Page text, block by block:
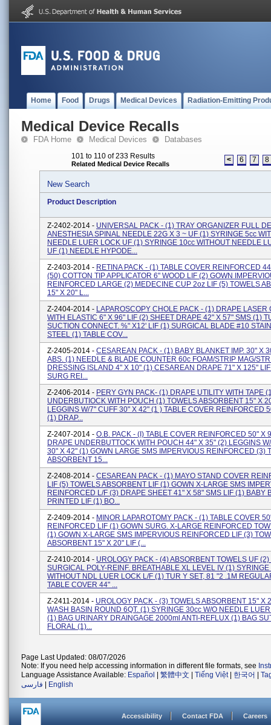
Home Food Drugs Medical Devices Radiation-Emitting
Medical Device Recalls
FDA Home Medical Devices Databases
101 to 110 of 233 Results
Related Medical Device Recalls < 6 7 8
New Search
Product Description
Z-2402-2014 - UNIVERSAL PACK - (1) TRAY ORGANIZER FULL
ANESTHESIA SPINAL NEEDLE 22G X 3 ~ UF (1) SYRINGE 5cc
NEEDLE LUER LOCK UF (1) SYRINGE 10cc WITHOUT NEEDLE
UF (1) NEEDLE HYPODE...
Z-2403-2014 - RETINA PACK - (1) TABLE COVER REINFORCED
(50) COTTON TIP APPLICATOR 6" WOOD LIF (2) GOWN
REINFORCED LARGE (2) MEDECINE CUP 2oz LIF (5) TOWELS
15" X 20" L...
Z-2404-2014 - LAPAROSCOPY CHOLE PACK - (1) DRAPE LASER
WITH ELASTIC 6" X 96" LIF (2) SHEET DRAPE 42" X 57" SMS (1)
SUCTION CONNECT. %" X12' LIF (1) SURGICAL BLADE #10
STEEL (1) TABLE COV...
Z-2405-2014 - CESAREAN PACK - (1) BABY BLANKET IMP. 30" X
ABS. (1) NEEDLE & BLADE COUNTER 60c FOAM/STRIP MAG/
DRESSING ISLAND 4" X 10" (1) CESAREAN DRAPE 71" X 125"
SURG REI...
Z-2406-2014 - PERY GYN PACK- (1) DRAPE UTILITY WITH TAPE
UNDERBUTIOCK WITH POUCH (1) TOWELS ABSORBENT 15" X
LEGGINS W/7'' CUFF 30" X 42" (1 ) TABLE COVER REINFORCED
(1) DRAP...
Z-2407-2014 - O.B. PACK - (I) TABLE COVER REINFORCED 50" X
DRAPE UNDERBUTTOCK WITH POUCH 44" X 35" (2) LEGGINS
30" X 42" (1) GOWN LARGE SMS IMPERVIOUS REINFORCED (3)
ABSORBENT 15...
Z-2408-2014 - CESAREAN PACK - (1) MAYO STAND COVER
LIF (5) TOWELS ABSORBENT LIF (1) GOWN X-LARGE SMS
REINFORCED L/F (3) DRAPE SHEET 41" X 58" SMS LIF (1) BABY
PRINTED LIF (1) BO...
Z-2409-2014 - MINOR LAPAROTOMY PACK - (1) TABLE COVER
REINFORCED LIF (1) GOWN SURG. X-LARGE REINFORCED
(1) GOWN X-LARGE SMS IMPERVIOUS REINFORCED LIF (3)
ABSORBENT 15" X 20" LIF (...
Z-2410-2014 - UROLOGY PACK - (4) ABSORBENT TOWELS UF (2)
SURGICAL POLY-REINF. BREATHABLE XL LEVEL IV (1)
WITHOUT NDL LUER LOCK L/F (1) TUR Y SET, 81 "2 .1M
TABLE COVER 44" ...
Z-2411-2014 - UROLOGY PACK - (3) TOWELS ABSORBENT 15" X
WASH BASIN ROUND 6QT. (1) SYRINGE 30cc W/O NEEDLE
(1) BAG URINARY DRAINGAGE 2000ml ANTI-REFLUX (1) BAG
FLORAL (1)...
Page Last Updated: 08/07/2026
Note: If you need help accessing information in different file formats, see
Language Assistance Available: Español 繁體中文 Tiếng Việt| 한국어
فارسی
English
Accessibility Contact FDA Careers